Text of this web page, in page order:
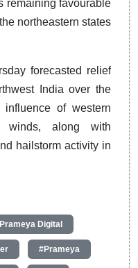
remaining favourable
northeastern states
forecasted relief
India over the
of western
winds, along with
hailstorm activity in
Digital
#Prameya